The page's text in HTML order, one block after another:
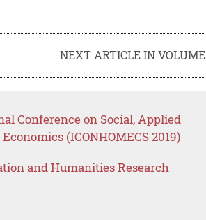
NEXT ARTICLE IN VOLUME
Conference on Social, Applied
(ICONHOMECS 2019)
and Humanities Research